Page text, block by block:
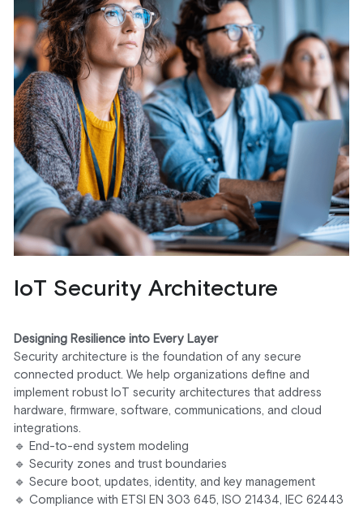
IoT Security Architecture
Designing Resilience into Every Layer
Security architecture is the foundation of any secure
connected product. We help organizations define and
implement robust IoT security architectures that address
hardware, firmware, software, communications, and cloud
integrations.
🔹 End-to-end system modeling
🔹 Security zones and trust boundaries
🔹 Secure boot, updates, identity, and key management
🔹 Compliance with ETSI EN 303 645, ISO 21434, IEC 62443